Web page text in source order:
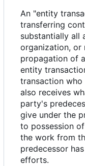
An "entity
transferring
substantially all
organization, or
propagation of
entity
transaction
also receives
party's
give under the
to possession
the work from
predecessor
efforts.